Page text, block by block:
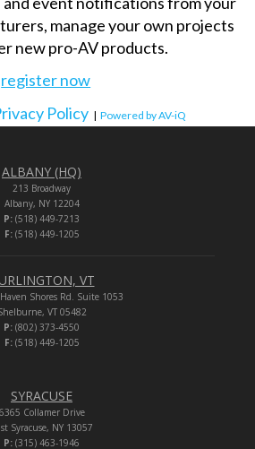
manage your own projects
new pro-AV products.
register now
Policy | Powered by AV-iQ
ALBANY (HQ)
213 Broadway
Albany, NY 12204
P: (518) 449-7213
F:(518) 449-1205
VT
Shores Rd. Suite 1053
VT 05482
P: (802) 373-4550
F:(518) 449-1205
SYRACUSE
6365 Collamer Drive
Syracuse, NY 13057
P: (315) 463-1946